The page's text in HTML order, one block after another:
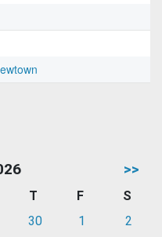
>>
T F
S
30 1
2